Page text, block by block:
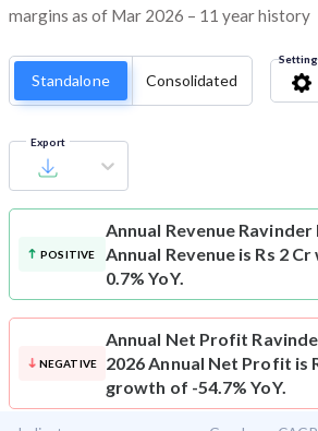
margins as of Mar 2026 – 11 year history
Standalone Consolidated
Export
POSITIVE
Annual Revenue Ravinder
Annual Revenue is Rs 2
0.7% YoY.
NEGATIVE
Annual Net Profit
2026 Annual Net Profit is
growth of -54.7% YoY.